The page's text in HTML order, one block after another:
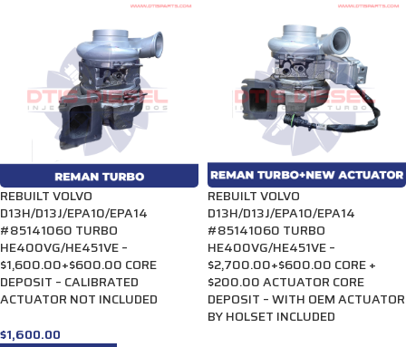
REBUILT VOLVO
D13H/D13J/EPA10/EPA14
#85141060 TURBO
HE400VG/HE451VE –
$1,600.00+$600.00 CORE
DEPOSIT – CALIBRATED
ACTUATOR NOT INCLUDED
$1,600.00
REBUILT VOLVO
D13H/D13J/EPA10/EPA14
#85141060 TURBO
HE400VG/HE451VE –
$2,700.00+$600.00 CORE +
$200.00 ACTUATOR CORE
DEPOSIT – WITH OEM ACTUATOR
BY HOLSET INCLUDED